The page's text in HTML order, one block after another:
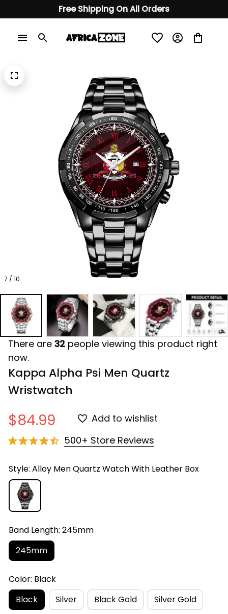
Free Shipping On All Orders
7 / 10
There are 32 people viewing this product right
now.
Kappa Alpha Psi Men Quartz
Wristwatch
$84.99
Add to wishlist
500+ Store Reviews
Style: Alloy Men Quartz Watch With Leather Box
Band Length: 245mm
245mm
Color: Black
Black
Silver Black Gold Silver Gold